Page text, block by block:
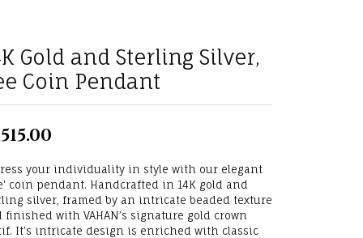
Jewelry
Gold and Sterling Silver,
Coin Pendant
your individuality in style with our elegant
coin pendant. Handcrafted in 14K gold and
silver, framed by an intricate beaded texture
finished with VAHAN’s signature gold crown
It's intricate design is enriched with classic